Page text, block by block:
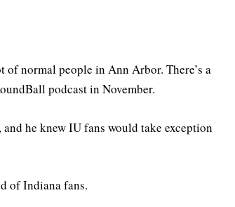
of normal people in Ann Arbor. There’s a
podcast in November.
he knew IU fans would take exception
of Indiana fans.